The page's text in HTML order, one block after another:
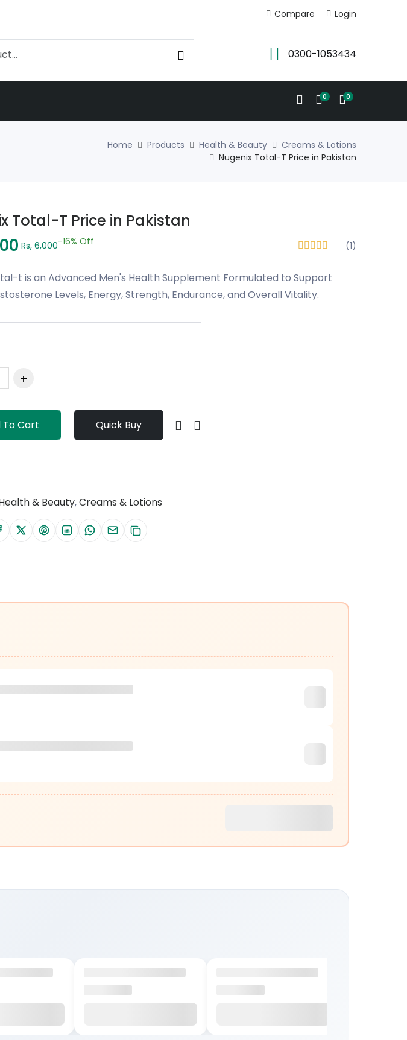
Compare Login
0300-1053434
0 0
Home Products Health & Beauty
Creams & Lotions
Nugenix Total-T Price in Pakistan
Total-T Price in Pakistan
Rs, 6,000-16% Off (1)
t is an Advanced Men's Health Supplement Formulated to Support
Levels, Energy, Strength, Endurance, and Overall Vitality.
To Cart Quick Buy
& Beauty,Creams & Lotions